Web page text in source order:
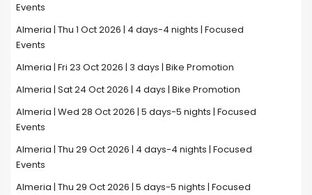
Events
Almeria | Thu 1 Oct 2026 | 4 days-4 nights | Focused
Events
Almeria | Fri 23 Oct 2026 | 3 days | Bike Promotion
Almeria | Sat 24 Oct 2026 | 4 days | Bike Promotion
Almeria | Wed 28 Oct 2026 | 5 days-5 nights | Focused
Events
Almeria | Thu 29 Oct 2026 | 4 days-4 nights | Focused
Events
Almeria | Thu 29 Oct 2026 | 5 days-5 nights | Focused